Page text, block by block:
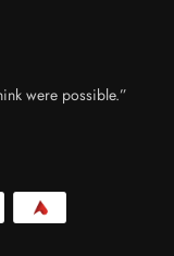
were possible.”